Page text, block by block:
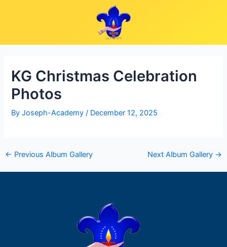
KG Christmas Celebration
Photos
ByJoseph-Academy/ December 12, 2025
← Previous Album Gallery Next Album Gallery →